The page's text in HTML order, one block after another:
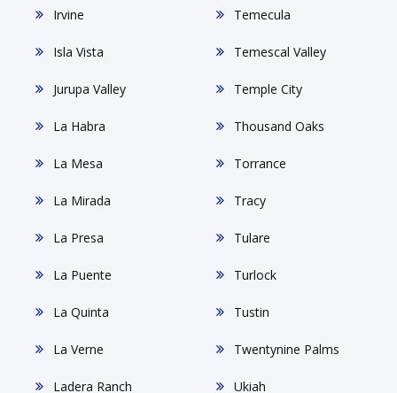
Irvine
Isla Vista
Jurupa Valley
La Habra
La Mesa
La Mirada
La Presa
La Puente
La Quinta
La Verne
Ladera Ranch
Temecula
Temescal Valley
Temple City
Thousand Oaks
Torrance
Tracy
Tulare
Turlock
Tustin
Twentynine Palms
Ukiah